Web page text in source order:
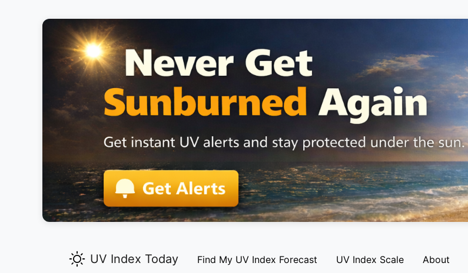
UV Index Today Find My UV Index Forecast UV Index Scale About